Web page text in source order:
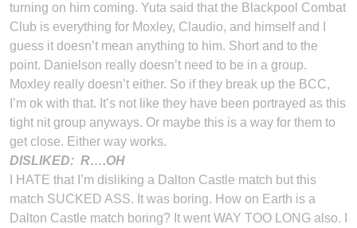
turning on him coming. Yuta said that the Blackpool Combat
Club is everything for Moxley, Claudio, and himself and I
guess it doesn’t mean anything to him. Short and to the
point. Danielson really doesn’t need to be in a group.
Moxley really doesn’t either. So if they break up the BCC,
I’m ok with that. It’s not like they have been portrayed as this
tight nit group anyways. Or maybe this is a way for them to
get close. Either way works.
DISLIKED: R….OH
I HATE that I’m disliking a Dalton Castle match but this
match SUCKED ASS. It was boring. How on Earth is a
Dalton Castle match boring? It went WAY TOO LONG also. I